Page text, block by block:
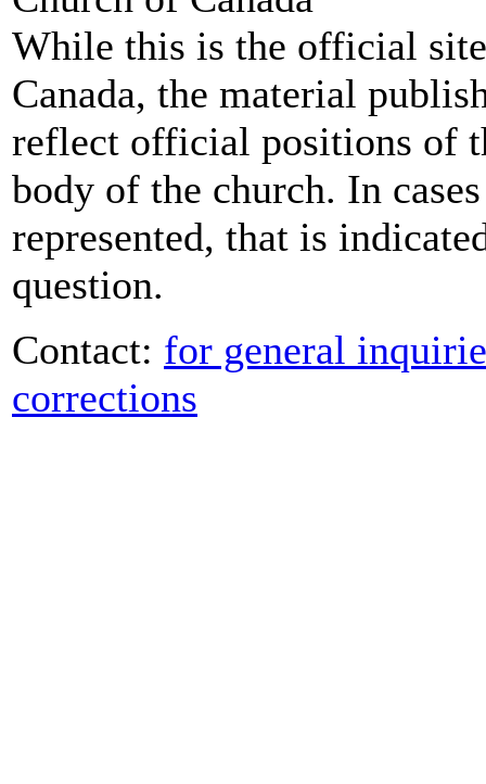
While this is the official
Canada, the material
reflect official positions of
body of the church. In
represented, that is
question.
Contact: for general
corrections